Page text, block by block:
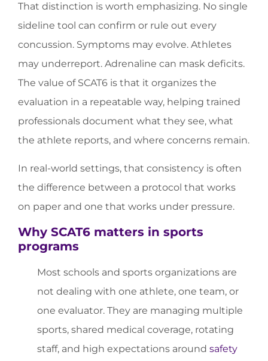
That distinction is worth emphasizing. No single
sideline tool can confirm or rule out every
concussion. Symptoms may evolve. Athletes
may underreport. Adrenaline can mask deficits.
The value of SCAT6 is that it organizes the
evaluation in a repeatable way, helping trained
professionals document what they see, what
the athlete reports, and where concerns remain.
In real-world settings, that consistency is often
the difference between a protocol that works
on paper and one that works under pressure.
Why SCAT6 matters in sports
programs
Most schools and sports organizations are
not dealing with one athlete, one team, or
one evaluator. They are managing multiple
sports, shared medical coverage, rotating
staff, and high expectations around safety